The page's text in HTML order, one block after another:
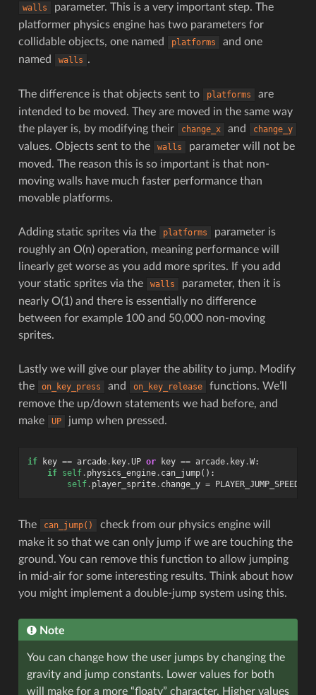
walls
parameter. This is a very important step. The
platformer physics engine has two parameters for
collidable objects, one named
platforms
and one
named
walls .
The difference is that objects sent to platforms
are
intended to be moved. They are moved in the same way
the player is, by modifying their
change_x and change_y
values. Objects sent to the walls
parameter will not be
moved. The reason this is so important is that non-
moving walls have much faster performance than
movable platforms.
Adding static sprites via the platforms
parameter is
roughly an O(n) operation, meaning performance will
linearly get worse as you add more sprites. If you add
your static sprites via the
walls
parameter, then it is
nearly O(1) and there is essentially no difference
between for example 100 and 50,000 non-moving
sprites.
Lastly we will give our player the ability to jump. Modify
the
on_key_press and on_key_release
functions. We’ll
remove the up/down statements we had before, and
make
UP jump when pressed.
if key == arcade. key.UP or key == arcade. key.W:
if self. physics_engine. can_jump():
self. player_sprite. change_y = PLAYER_JUMP_SPEED
The can_jump()
check from our physics engine will
make it so that we can only jump if we are touching the
ground. You can remove this function to allow jumping
in mid-air for some interesting results. Think about how
you might implement a double-jump system using this.
Note
You can change how the user jumps by changing the
gravity and jump constants. Lower values for both
will make for a more “floaty” character. Higher values